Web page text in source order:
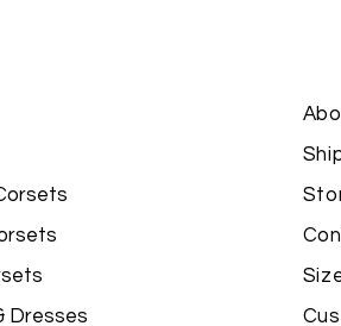
Dresses